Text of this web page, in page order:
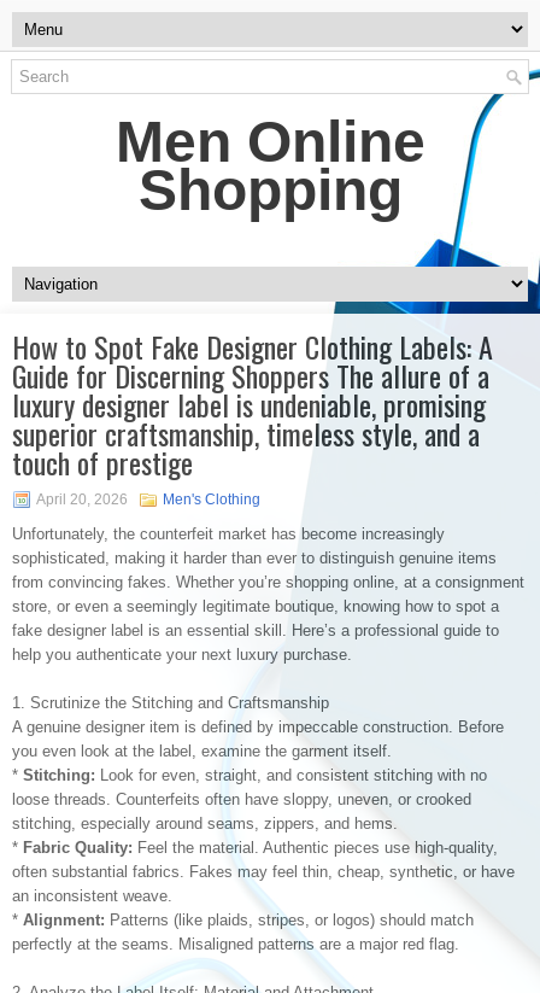
Men Online
Shopping
How to Spot Fake Designer Clothing Labels: A
Guide for Discerning Shoppers The allure of a
luxury designer label is undeniable, promising
superior craftsmanship, timeless style, and a
touch of prestige
April 20, 2026 Men's Clothing
Unfortunately, the counterfeit market has become increasingly
sophisticated, making it harder than ever to distinguish genuine items
from convincing fakes. Whether you’re shopping online, at a consignment
store, or even a seemingly legitimate boutique, knowing how to spot a
fake designer label is an essential skill. Here’s a professional guide to
help you authenticate your next luxury purchase.
1. Scrutinize the Stitching and Craftsmanship
A genuine designer item is defined by impeccable construction. Before
you even look at the label, examine the garment itself.
* Stitching: Look for even, straight, and consistent stitching with no
loose threads. Counterfeits often have sloppy, uneven, or crooked
stitching, especially around seams, zippers, and hems.
* Fabric Quality: Feel the material. Authentic pieces use high-quality,
often substantial fabrics. Fakes may feel thin, cheap, synthetic, or have
an inconsistent weave.
* Alignment: Patterns (like plaids, stripes, or logos) should match
perfectly at the seams. Misaligned patterns are a major red flag.